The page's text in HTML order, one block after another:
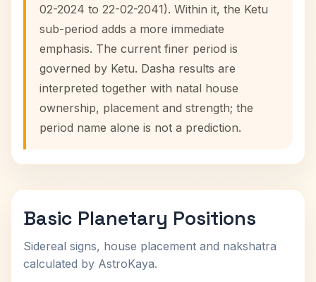
02-2024 to 22-02-2041). Within it, the Ketu
sub-period adds a more immediate
emphasis. The current finer period is
governed by Ketu. Dasha results are
interpreted together with natal house
ownership, placement and strength; the
period name alone is not a prediction.
Basic Planetary Positions
Sidereal signs, house placement and nakshatra
calculated by AstroKaya.